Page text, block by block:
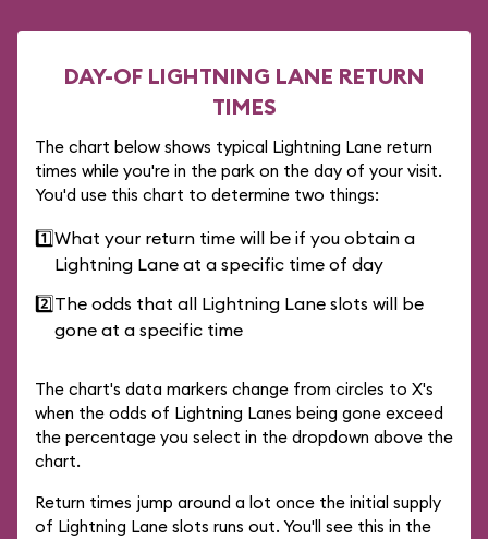
DAY-OF LIGHTNING LANE RETURN
TIMES
The chart below shows typical Lightning Lane return
times while you're in the park on the day of your visit.
You'd use this chart to determine two things:
1️⃣What your return time will be if you obtain a
Lightning Lane at a specific time of day
2️⃣The odds that all Lightning Lane slots will be
gone at a specific time
The chart's data markers change from circles to X's
when the odds of Lightning Lanes being gone exceed
the percentage you select in the dropdown above the
chart.
Return times jump around a lot once the initial supply
of Lightning Lane slots runs out. You'll see this in the